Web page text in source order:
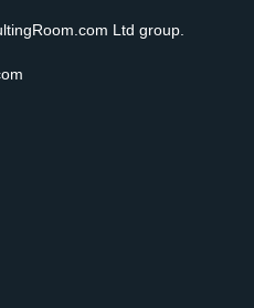
Ltd group.